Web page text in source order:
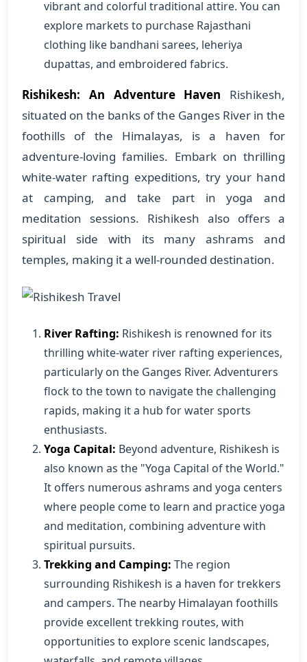
vibrant and colorful traditional attire. You can
explore markets to purchase Rajasthani
clothing like bandhani sarees, leheriya
dupattas, and embroidered fabrics.
Rishikesh: An Adventure Haven Rishikesh,
situated on the banks of the Ganges River in the
foothills of the Himalayas, is a haven for
adventure-loving families. Embark on thrilling
white-water rafting expeditions, try your hand
at camping, and take part in yoga and
meditation sessions. Rishikesh also offers a
spiritual side with its many ashrams and
temples, making it a well-rounded destination.
River Rafting: Rishikesh is renowned for its
thrilling white-water river rafting experiences,
particularly on the Ganges River. Adventurers
flock to the town to navigate the challenging
rapids, making it a hub for water sports
enthusiasts.
Yoga Capital: Beyond adventure, Rishikesh is
also known as the "Yoga Capital of the World."
It offers numerous ashrams and yoga centers
where people come to learn and practice yoga
and meditation, combining adventure with
spiritual pursuits.
Trekking and Camping: The region
surrounding Rishikesh is a haven for trekkers
and campers. The nearby Himalayan foothills
provide excellent trekking routes, with
opportunities to explore scenic landscapes,